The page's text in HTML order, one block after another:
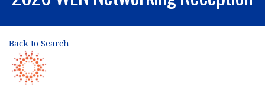
Back to Search